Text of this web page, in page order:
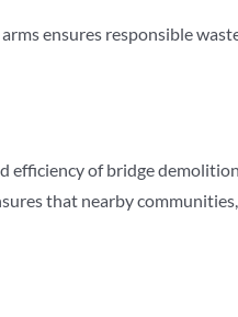
ensures responsible
efficiency of bridge
that nearby